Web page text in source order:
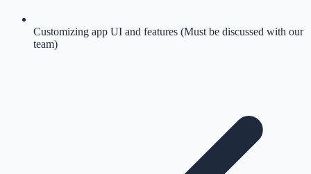
Customizing app UI and features (Must be discussed with our
team)